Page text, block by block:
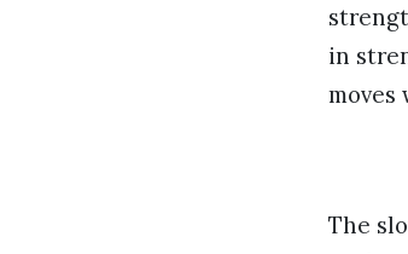
in
moves
The